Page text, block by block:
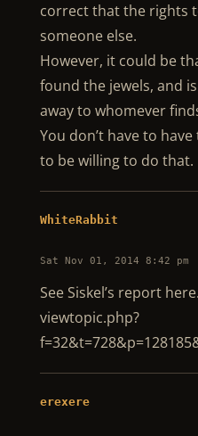
correct that the rights
someone else.
However, it could be
found the jewels, and
away to whomever
You don’t have to
to be willing to do that.
WhiteRabbit
Sat Nov 01, 2014 8:42 pm
See Siskel’s report
viewtopic.php?
erexere